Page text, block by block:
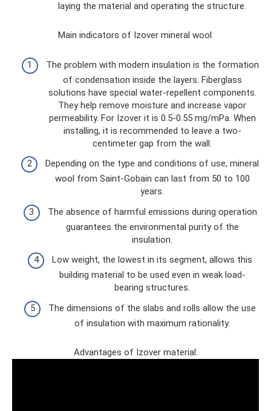
laying the material and operating the structure.
Main indicators of Izover mineral wool:
The problem with modern insulation is the formation
of condensation inside the layers. Fiberglass
solutions have special water-repellent components.
They help remove moisture and increase vapor
permeability. For Izover it is 0.5-0.55 mg/mPa. When
installing, it is recommended to leave a two-
centimeter gap from the wall.
Depending on the type and conditions of use, mineral
wool from Saint-Gobain can last from 50 to 100
years.
The absence of harmful emissions during operation
guarantees the environmental purity of the
insulation.
Low weight, the lowest in its segment, allows this
building material to be used even in weak load-
bearing structures.
The dimensions of the slabs and rolls allow the use
of insulation with maximum rationality.
Advantages of Izover material: